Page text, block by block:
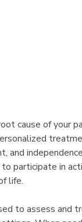
cause of your
and
participate in
life.
to assess and